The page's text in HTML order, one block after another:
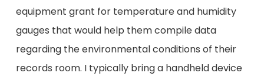
equipment grant for temperature and humidity
gauges that would help them compile data
regarding the environmental conditions of their
records room. I typically bring a handheld device